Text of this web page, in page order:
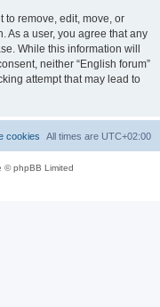
to remove, edit, move, or
As a user, you agree that any
While this information will
neither “English forum”
attempt that may lead to
All times are UTC+02:00
cookies
© phpBB Limited